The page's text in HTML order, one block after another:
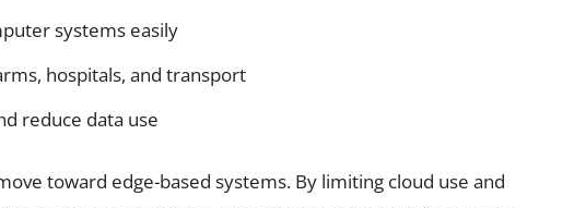
systems easily
hospitals, and transport
reduce data use
toward edge-based systems. By limiting cloud use and